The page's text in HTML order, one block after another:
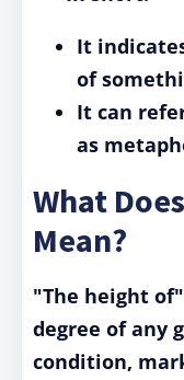
It
of
It can
as
What
Mean?
"The height
degree of any
condition,